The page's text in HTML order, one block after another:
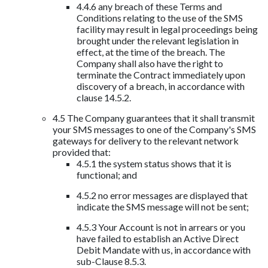
4.4.6 any breach of these Terms and
Conditions relating to the use of the SMS
facility may result in legal proceedings being
brought under the relevant legislation in
effect, at the time of the breach. The
Company shall also have the right to
terminate the Contract immediately upon
discovery of a breach, in accordance with
clause 14.5.2.
4.5 The Company guarantees that it shall transmit
your SMS messages to one of the Company's SMS
gateways for delivery to the relevant network
provided that:
4.5.1 the system status shows that it is
functional; and
4.5.2 no error messages are displayed that
indicate the SMS message will not be sent;
4.5.3 Your Account is not in arrears or you
have failed to establish an Active Direct
Debit Mandate with us, in accordance with
sub-Clause 8.5.3.